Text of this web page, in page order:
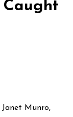
Janet Munro,